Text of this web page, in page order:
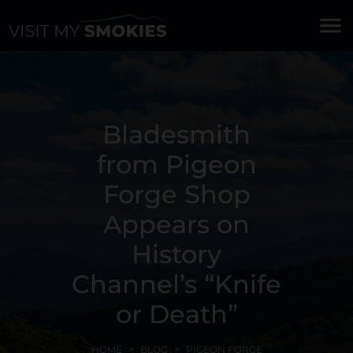
menu
Bladesmith
from Pigeon
Forge Shop
Appears on
History
Channel’s “Knife
or Death”
HOME BLOG
PIGEON FORGE